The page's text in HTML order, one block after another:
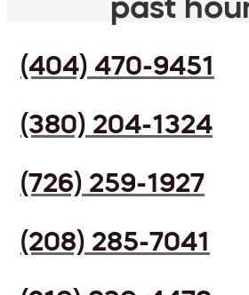
past
(404) 470-9451
(380) 204-1324
(726) 259-1927
(208) 285-7041